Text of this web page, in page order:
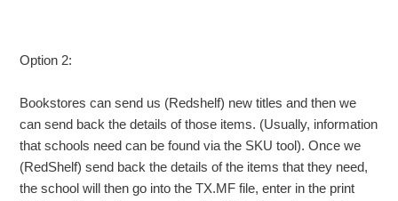
Option 2:
Bookstores can send us (Redshelf) new titles and then we
can send back the details of those items. (Usually, information
that schools need can be found via the SKU tool). Once we
(RedShelf) send back the details of the items that they need,
the school will then go into the TX.MF file, enter in the print